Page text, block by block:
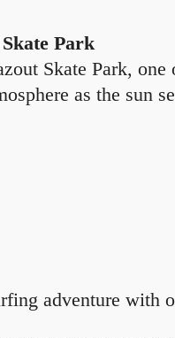
Park
Skate Park,
as the sun
adventure with